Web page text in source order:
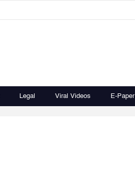
Legal Viral Videos E-Paper